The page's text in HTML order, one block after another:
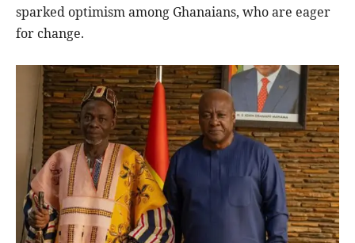
sparked optimism among Ghanaians, who are eager
for change.